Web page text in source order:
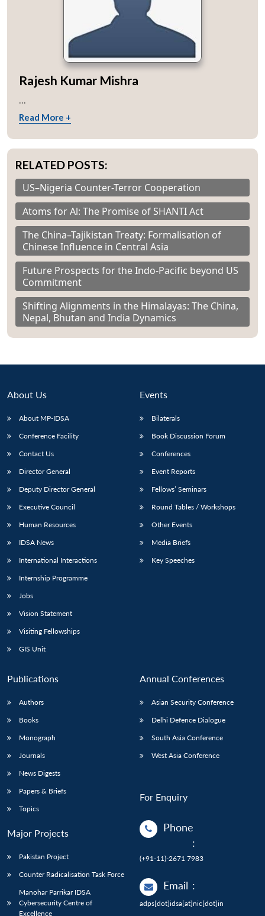
Rajesh Kumar Mishra
...
Read More +
RELATED POSTS:
US–Nigeria Counter-Terror Cooperation
Atoms for Al: The Promise of SHANTI Act
The China–Tajikistan Treaty: Formalisation of
Chinese Influence in Central Asia
Future Prospects for the Indo-Pacific beyond US
Commitment
Shifting Alignments in the Himalayas: The China,
Nepal, Bhutan and India Dynamics
About Us
About MP-IDSA
Conference Facility
Contact Us
Director General
Deputy Director General
Executive Council
Human Resources
IDSA News
International Interactions
Internship Programme
Jobs
Vision Statement
Visiting Fellowships
GIS Unit
Events
Bilaterals
Book Discussion Forum
Conferences
Event Reports
Fellows’ Seminars
Round Tables / Workshops
Other Events
Media Briefs
Key Speeches
Publications
Authors
Books
Monograph
Journals
News Digests
Papers & Briefs
Topics
Major Projects
Pakistan Project
Counter Radicalisation Task Force
Manohar Parrikar IDSA
Cybersecurity Centre of
Excellence
Annual Conferences
Asian Security Conference
Delhi Defence Dialogue
South Asia Conference
West Asia Conference
For Enquiry
Phone
:
(+91-11)-2671 7983
Email :
adps[dot]idsa[at]nic[dot]in